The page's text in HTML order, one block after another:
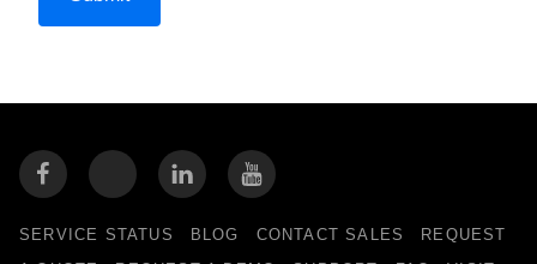
SERVICE STATUS BLOG CONTACT SALES
REQUEST